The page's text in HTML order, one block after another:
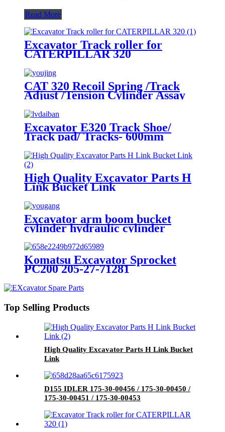
Read More
Excavator Track roller for
CATERPILLAR 320
CAT 320 Recoil Spring /Track
Adjust /Tension Cylinder Assay
for Excavator Spare Parts
Excavator E320 Track Shoe/
Track pad/ Tracks- 600mm
High Quality Excavator Parts H
Link Bucket Link
Excavator arm boom bucket
cylinder hydraulic cylinder
Komatsu Excavator Sprocket
PC200 205-27-71281
Top Selling Products
High Quality Excavator Parts H Link Bucket
Link
D155 IDLER 175-30-00456 / 175-30-00450 /
175-30-00451 / 175-30-00453